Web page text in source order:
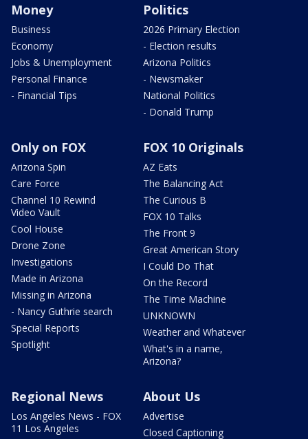
Money
Business
Economy
Jobs & Unemployment
Personal Finance
- Financial Tips
Politics
2026 Primary Election
- Election results
Arizona Politics
- Newsmaker
National Politics
- Donald Trump
Only on FOX
Arizona Spin
Care Force
Channel 10 Rewind
Video Vault
Cool House
Drone Zone
Investigations
Made in Arizona
Missing in Arizona
- Nancy Guthrie search
Special Reports
Spotlight
FOX 10 Originals
AZ Eats
The Balancing Act
The Curious B
FOX 10 Talks
The Front 9
Great American Story
I Could Do That
On the Record
The Time Machine
UNKNOWN
Weather and Whatever
What's in a name,
Arizona?
Regional News
Los Angeles News - FOX
11 Los Angeles
About Us
Advertise
Closed Captioning